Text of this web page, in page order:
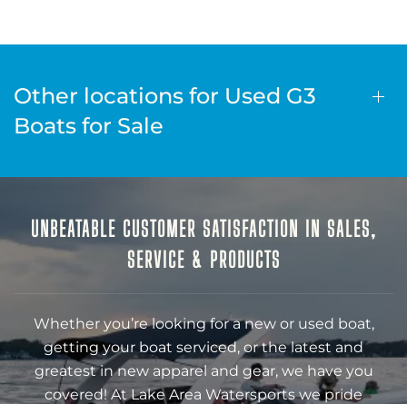
Other locations for Used G3
Boats for Sale
UNBEATABLE CUSTOMER SATISFACTION IN SALES,
SERVICE & PRODUCTS
Whether you’re looking for a new or used boat,
getting your boat serviced, or the latest and
greatest in new apparel and gear, we have you
covered! At Lake Area Watersports we pride